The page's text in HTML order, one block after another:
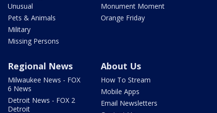
Unusual
Pets & Animals
Military
Missing Persons
Monument Moment
Orange Friday
Regional News
Milwaukee News - FOX
6 News
Detroit News - FOX 2
Detroit
About Us
How To Stream
Mobile Apps
Email Newsletters